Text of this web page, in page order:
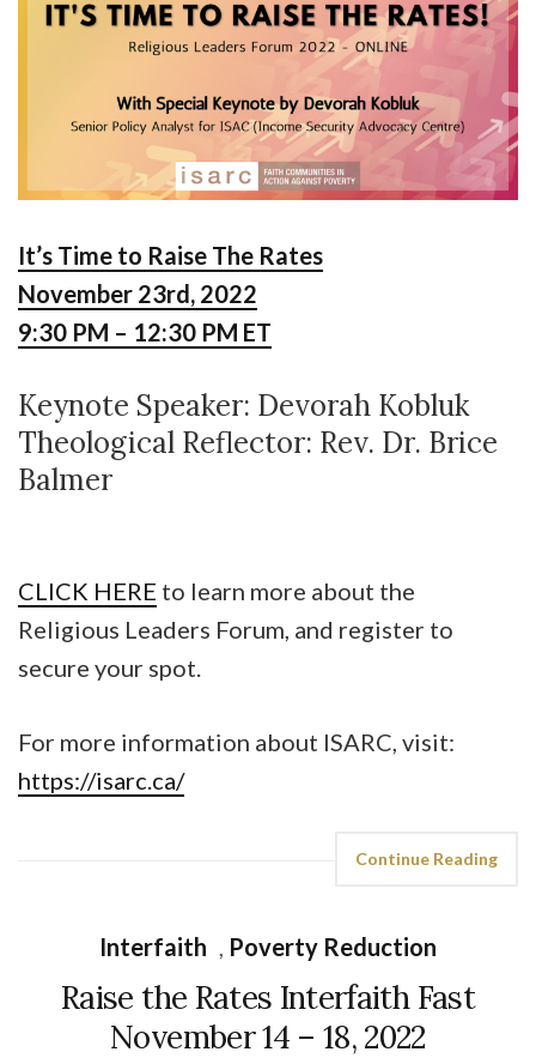
It’s Time to Raise The Rates
November 23rd, 2022
9:30 PM – 12:30 PM ET
Keynote Speaker: Devorah Kobluk
Theological Reflector: Rev. Dr. Brice
Balmer
CLICK HERE to learn more about the
Religious Leaders Forum, and register to
secure your spot.
For more information about ISARC, visit:
https://isarc.ca/
Continue Reading
Interfaith Poverty Reduction
Raise the Rates Interfaith Fast
November 14 – 18, 2022